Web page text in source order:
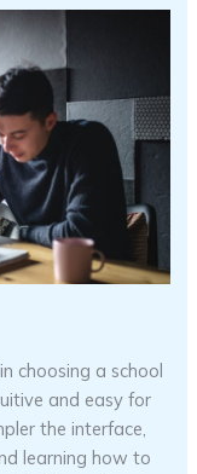
choosing a school
and easy for
the interface,
learning how to